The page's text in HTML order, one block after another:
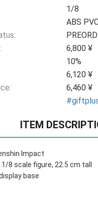
1/8
ABS
6,800 ¥
10%
6,120 ¥
6,460 ¥
ITEM
Impact
8 scale figure, 22.5 cm tall
base